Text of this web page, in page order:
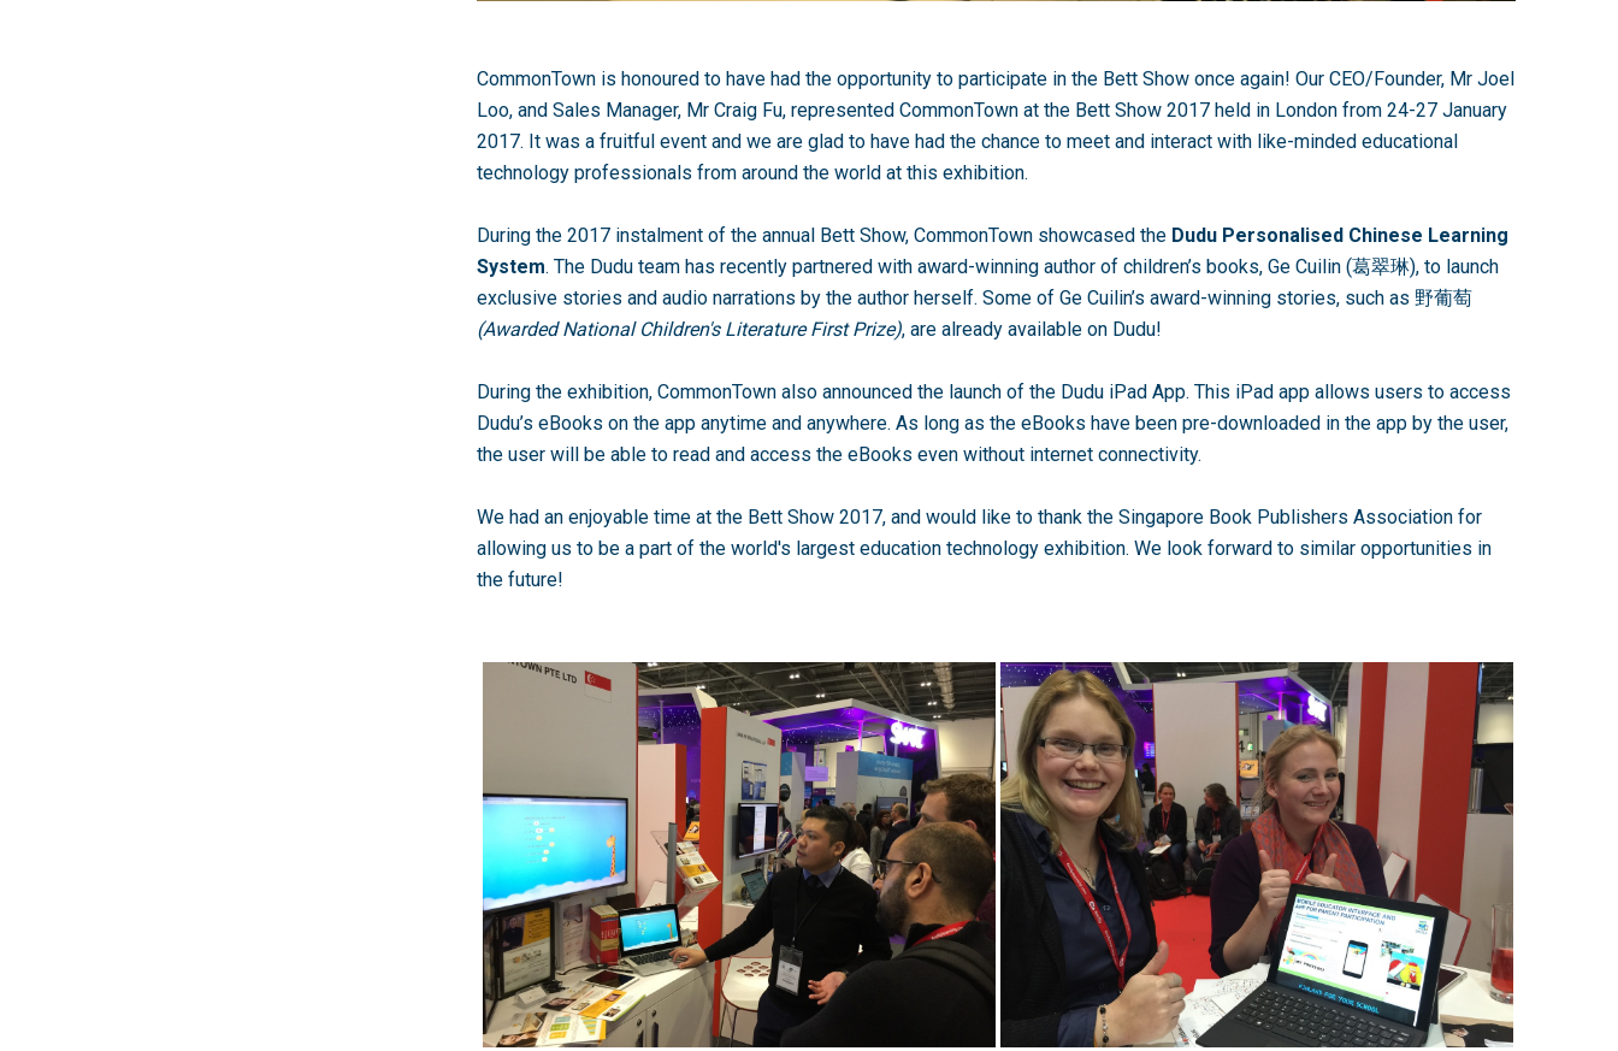
CommonTown is honoured to have had the opportunity to participate in the Bett Show once again! Our CEO/Founder, Mr Joel
Loo, and Sales Manager, Mr Craig Fu, represented CommonTown at the Bett Show 2017 held in London from 24-27 January
2017. It was a fruitful event and we are glad to have had the chance to meet and interact with like-minded educational
technology professionals from around the world at this exhibition.
During the 2017 instalment of the annual Bett Show, CommonTown showcased the Dudu Personalised Chinese Learning
System. The Dudu team has recently partnered with award-winning author of children’s books, Ge Cuilin (葛翠琳), to launch
exclusive stories and audio narrations by the author herself. Some of Ge Cuilin’s award-winning stories, such as 野葡萄
(Awarded National Children's Literature First Prize), are already available on Dudu!
During the exhibition, CommonTown also announced the launch of the Dudu iPad App. This iPad app allows users to access
Dudu’s eBooks on the app anytime and anywhere. As long as the eBooks have been pre-downloaded in the app by the user,
the user will be able to read and access the eBooks even without internet connectivity.
We had an enjoyable time at the Bett Show 2017, and would like to thank the Singapore Book Publishers Association for
allowing us to be a part of the world's largest education technology exhibition. We look forward to similar opportunities in
the future!